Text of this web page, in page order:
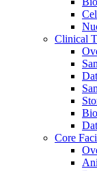
Clinical
Core